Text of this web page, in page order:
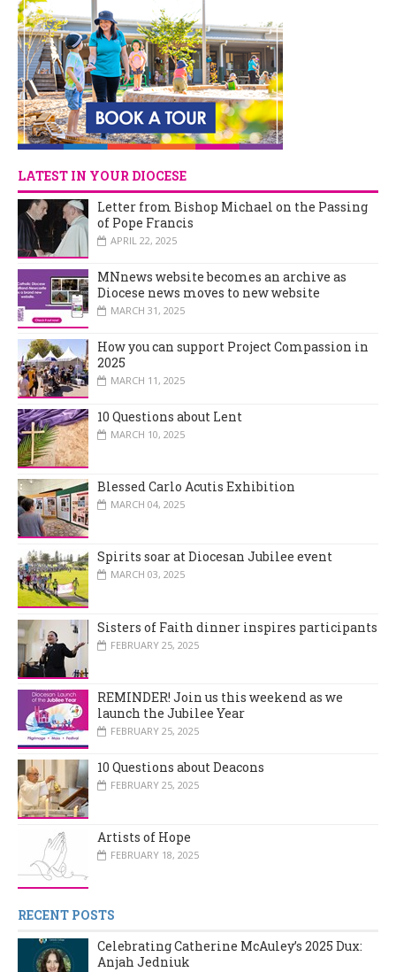
LATEST IN YOUR DIOCESE
Letter from Bishop Michael on the Passing
of Pope Francis
APRIL 22, 2025
MNnews website becomes an archive as
Diocese news moves to new website
MARCH 31, 2025
How you can support Project Compassion in
2025
MARCH 11, 2025
10 Questions about Lent
MARCH 10, 2025
Blessed Carlo Acutis Exhibition
MARCH 04, 2025
Spirits soar at Diocesan Jubilee event
MARCH 03, 2025
Sisters of Faith dinner inspires participants
FEBRUARY 25, 2025
REMINDER! Join us this weekend as we
launch the Jubilee Year
FEBRUARY 25, 2025
10 Questions about Deacons
FEBRUARY 25, 2025
Artists of Hope
FEBRUARY 18, 2025
RECENT POSTS
Celebrating Catherine McAuley’s 2025 Dux:
Anjah Jedniuk